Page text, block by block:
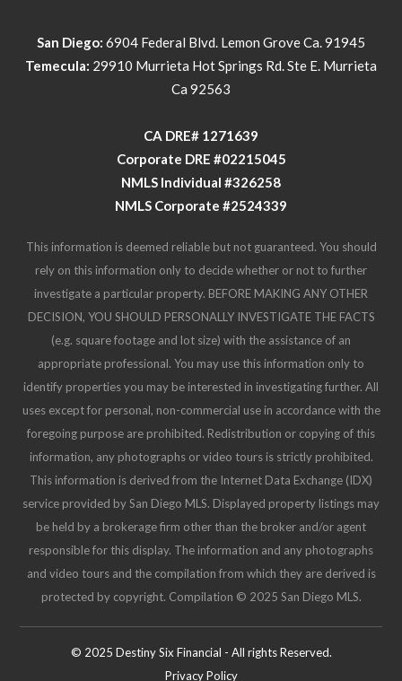
San Diego: 6904 Federal Blvd. Lemon Grove Ca. 91945
Temecula: 29910 Murrieta Hot Springs Rd. Ste E. Murrieta
Ca 92563
​​​​​​​CA DRE# 1271639​​​​​​​
​​​​​​​Corporate DRE #02215045
NMLS Individual #326258
NMLS Corporate #2524339
This information is deemed reliable but not guaranteed. You should
rely on this information only to decide whether or not to further
investigate a particular property. BEFORE MAKING ANY OTHER
DECISION, YOU SHOULD PERSONALLY INVESTIGATE THE FACTS
(e.g. square footage and lot size) with the assistance of an
appropriate professional. You may use this information only to
identify properties you may be interested in investigating further. All
uses except for personal, non-commercial use in accordance with the
foregoing purpose are prohibited. Redistribution or copying of this
information, any photographs or video tours is strictly prohibited.
This information is derived from the Internet Data Exchange (IDX)
service provided by San Diego MLS. Displayed property listings may
be held by a brokerage firm other than the broker and/or agent
responsible for this display. The information and any photographs
and video tours and the compilation from which they are derived is
protected by copyright. Compilation © 2025 San Diego MLS.
© 2025 Destiny Six Financial - All rights Reserved.
Privacy Policy